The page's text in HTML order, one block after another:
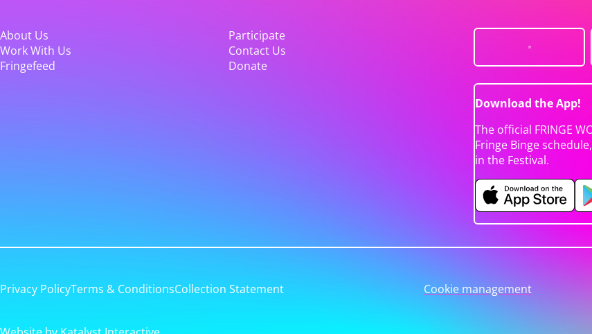
About Us
Participate
Work With Us
Contact Us
Fringefeed
Donate
Download the App!
The official FRINGE
Fringe Binge
in the Festival.
Privacy PolicyTerms & ConditionsCollection Statement Cookie management